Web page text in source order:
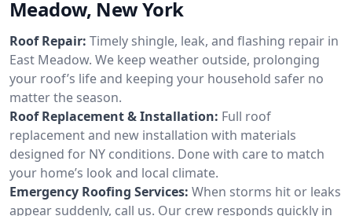
Meadow, New York
Roof Repair: Timely shingle, leak, and flashing repair in
East Meadow. We keep weather outside, prolonging
your roof’s life and keeping your household safer no
matter the season.
Roof Replacement & Installation: Full roof
replacement and new installation with materials
designed for NY conditions. Done with care to match
your home’s look and local climate.
Emergency Roofing Services: When storms hit or leaks
appear suddenly, call us. Our crew responds quickly in